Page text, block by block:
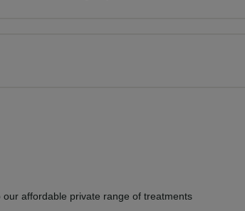
affordable private range of treatments